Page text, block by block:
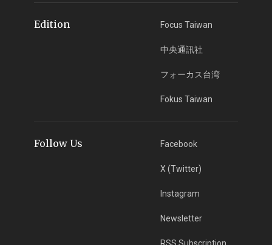
Edition Focus Taiwan
中央通訊社
フォーカス台湾
Fokus Taiwan
Follow Us Facebook
X (Twitter)
Instagram
Newsletter
RSS Subscription